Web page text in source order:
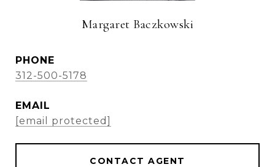
Margaret Baczkowski
PHONE
312-500-5178
EMAIL
[email protected]
CONTACT AGENT